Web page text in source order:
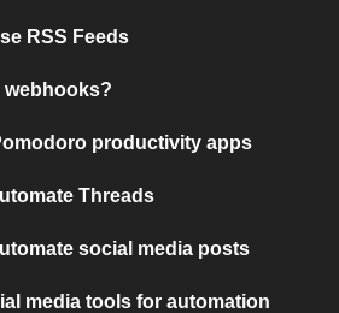
RSS Feeds
webhooks?
productivity apps
Threads
social media posts
media tools for automation